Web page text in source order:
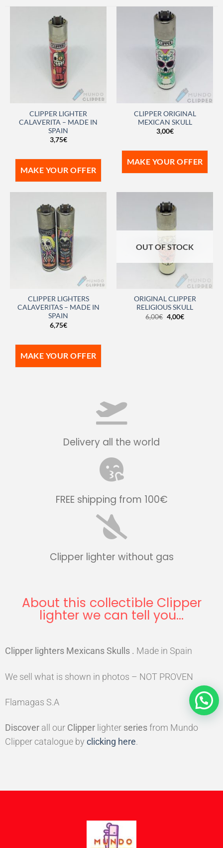
CLIPPER LIGHTER
CALAVERITA – MADE IN
SPAIN
3,75€
MAKE YOUR OFFER
CLIPPER ORIGINAL
MEXICAN SKULL
3,00€
MAKE YOUR OFFER
CLIPPER LIGHTERS
CALAVERITAS – MADE IN
SPAIN
6,75€
MAKE YOUR OFFER
OUT OF STOCK
ORIGINAL CLIPPER
RELIGIOUS SKULL
6,00€ 4,00€
Delivery all the world
FREE shipping from 100€
Clipper lighter without gas
About this collectible Clipper
lighter we can tell you...
Clipper lighters Mexicans Skulls . Made in Spain
We sell what is shown in photos – NOT PROVEN
Flamagas S.A
Discover all our Clipper lighter seriesfrom Mundo
Clipper catalogue by clicking here.